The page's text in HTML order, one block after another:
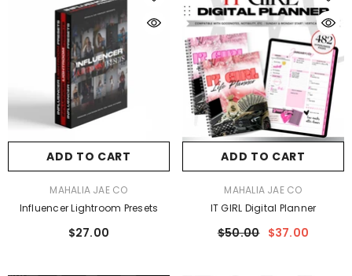
ADD TO CART
MAHALIA JAE CO
Influencer Lightroom Presets
$27.00
ADD TO CART
MAHALIA JAE CO
IT GIRL Digital Planner
$50.00 $37.00